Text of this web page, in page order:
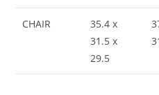
CHAIR
35.4 x
31.5 x
29.5